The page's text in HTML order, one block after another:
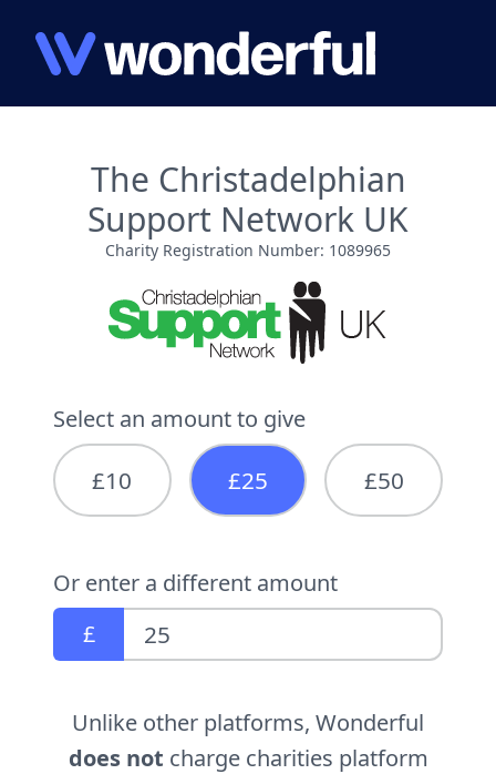
The Christadelphian
Support Network UK
Charity Registration Number: 1089965
Unlike other platforms, Wonderful
does not charge charities platform
Select an amount to give
£10 £25 £50
Or enter a different amount
£